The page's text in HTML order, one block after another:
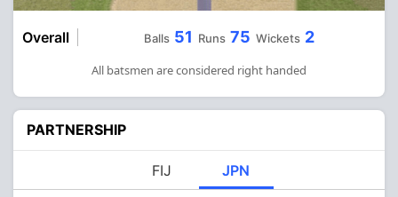
Overall Balls 51 Runs 75 Wickets 2
All batsmen are considered right handed
PARTNERSHIP
FIJ JPN